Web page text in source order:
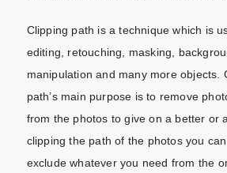
Clipping path is a technique which is
editing, retouching, masking,
manipulation and many more objects.
path’s main purpose is to remove
from the photos to give on a better or
clipping the path of the photos you
exclude whatever you need from the